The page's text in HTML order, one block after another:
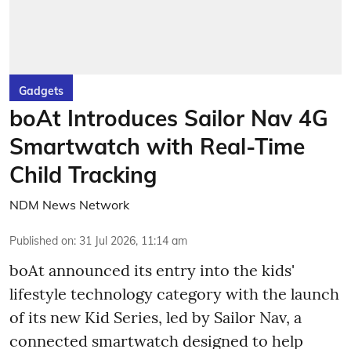
Gadgets
boAt Introduces Sailor Nav 4G
Smartwatch with Real-Time
Child Tracking
NDM News Network
Published on: 31 Jul 2026, 11:14 am
boAt announced its entry into the kids'
lifestyle technology category with the launch
of its new Kid Series, led by Sailor Nav, a
connected smartwatch designed to help